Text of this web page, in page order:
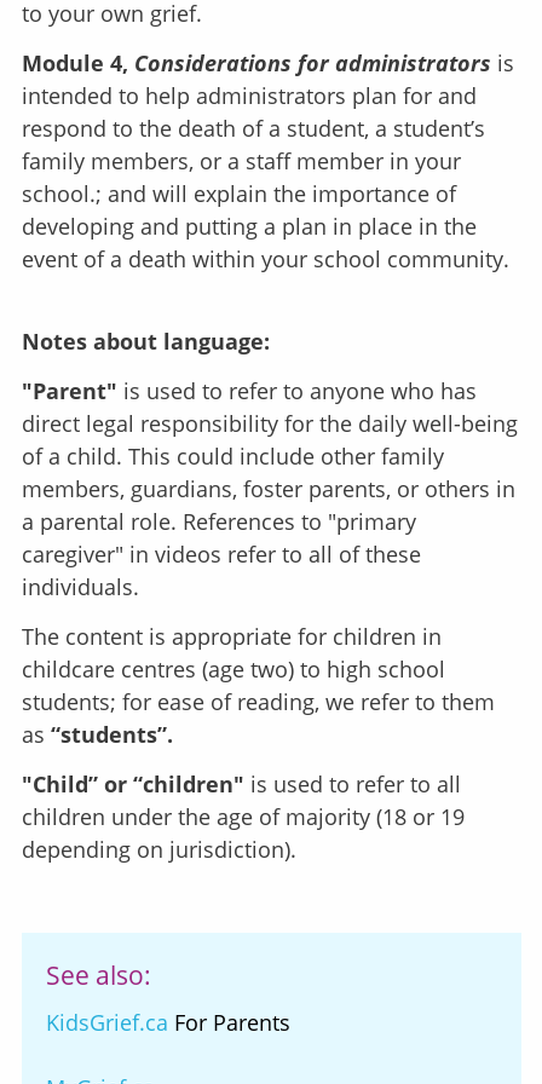
to your own grief.
Module 4, Considerations for administrators is
intended to help administrators plan for and
respond to the death of a student, a student’s
family members, or a staff member in your
school.; and will explain the importance of
developing and putting a plan in place in the
event of a death within your school community.
Notes about language:
"Parent" is used to refer to anyone who has
direct legal responsibility for the daily well-being
of a child. This could include other family
members, guardians, foster parents, or others in
a parental role. References to "primary
caregiver" in videos refer to all of these
individuals.
The content is appropriate for children in
childcare centres (age two) to high school
students; for ease of reading, we refer to them
as “students”.
"Child” or “children" is used to refer to all
children under the age of majority (18 or 19
depending on jurisdiction).
See also:
KidsGrief.ca For Parents